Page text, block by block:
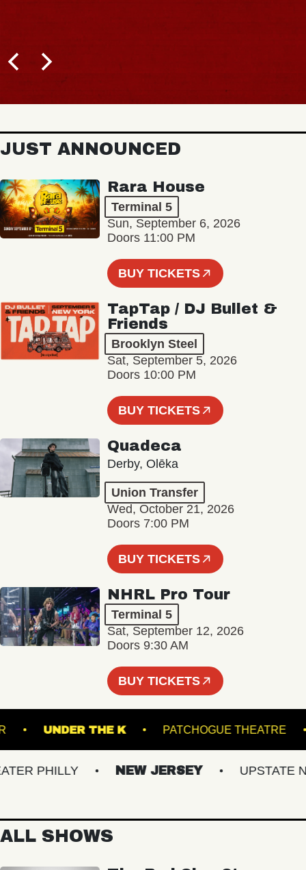
JUST ANNOUNCED
Rara House
Terminal 5
Sun, September 6, 2026
Doors 11:00 PM
BUY TICKETS
TapTap / DJ Bullet &
Friends
Brooklyn Steel
Sat, September 5, 2026
Doors 10:00 PM
BUY TICKETS
Quadeca
Derby, Olēka
Union Transfer
Wed, October 21, 2026
Doors 7:00 PM
BUY TICKETS
NHRL Pro Tour
Terminal 5
Sat, September 12, 2026
Doors 9:30 AM
BUY TICKETS
UNDER THE K PATCHOGUE
PHILLY NEW JERSEY UPSTATE NY
ALL SHOWS